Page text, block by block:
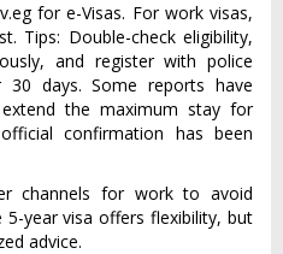
for e-Visas. For work visas,
Tips: Double-check eligibility,
and register with police
days. Some reports have
the maximum stay for
confirmation has been
channels for work to avoid
year visa offers flexibility, but
advice.